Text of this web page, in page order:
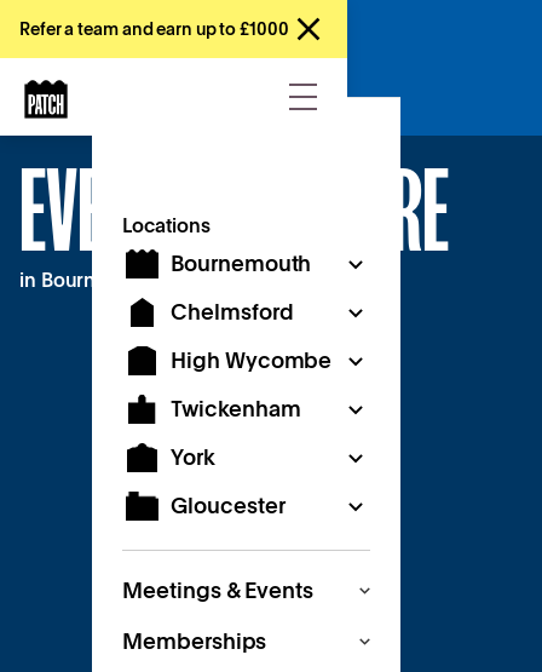
Refer a team and earn up to £1000
Locations
Bournemouth
Chelmsford
High Wycombe
Twickenham
York
Gloucester
Meetings & Events
Memberships
EVENT SPACE HIRE
in Bournemouth
Enquire now